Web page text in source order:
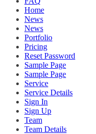
Home
News
News
Portfolio
Pricing
Reset Password
Sample Page
Sample Page
Service
Service Details
Sign In
Sign Up
Team
Team Details